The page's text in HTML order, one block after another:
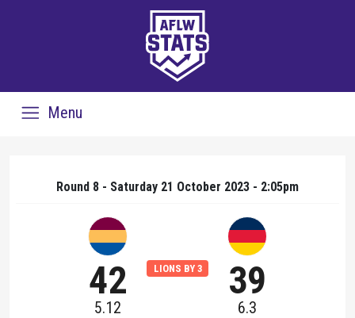
Menu
Round 8 - Saturday 21 October 2023 - 2:05pm
42
5.12
LIONS BY 3 39
6.3